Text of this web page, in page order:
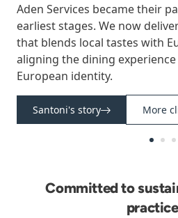
Aden Services became their
earliest stages. We now
that blends local tastes with
aligning the dining experience
European identity.
Santoni's story More
Committed to